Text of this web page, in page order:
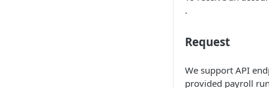
.
Request
We support API
provided payroll